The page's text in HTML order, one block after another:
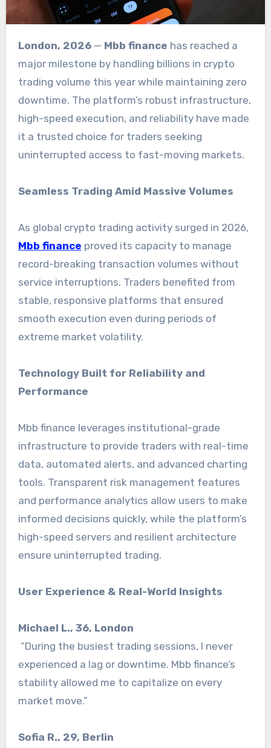
London, 2026— Mbb finance has reached a
major milestone by handling billions in crypto
trading volume this year while maintaining zero
downtime. The platform’s robust infrastructure,
high-speed execution, and reliability have made
it a trusted choice for traders seeking
uninterrupted access to fast-moving markets.
Seamless Trading Amid Massive Volumes
As global crypto trading activity surged in 2026,
Mbb finance proved its capacity to manage
record-breaking transaction volumes without
service interruptions. Traders benefited from
stable, responsive platforms that ensured
smooth execution even during periods of
extreme market volatility.
Technology Built for Reliability and
Performance
Mbb finance leverages institutional-grade
infrastructure to provide traders with real-time
data, automated alerts, and advanced charting
tools. Transparent risk management features
and performance analytics allow users to make
informed decisions quickly, while the platform’s
high-speed servers and resilient architecture
ensure uninterrupted trading.
User Experience & Real-World Insights
Michael L., 36, London
“During the busiest trading sessions, I never
experienced a lag or downtime. Mbb finance’s
stability allowed me to capitalize on every
market move.”
Sofia R., 29, Berlin